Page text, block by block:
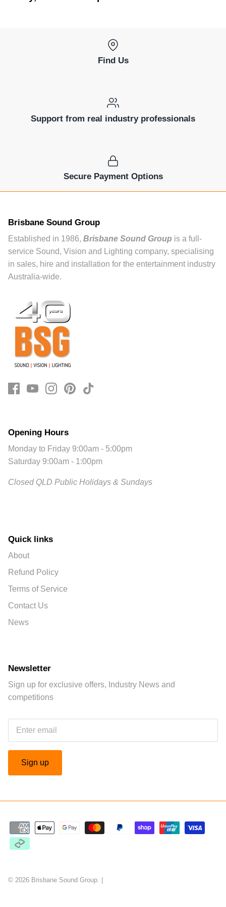
Find Us
Support from real industry professionals
Secure Payment Options
Brisbane Sound Group
Established in 1986, Brisbane Sound Group is a full-
service Sound, Vision and Lighting company, specialising
in sales, hire and installation for the entertainment industry
Australia-wide.
Opening Hours
Monday to Friday 9:00am - 5:00pm
Saturday 9:00am - 1:00pm
Closed QLD Public Holidays & Sundays
Quick links
About
Refund Policy
Terms of Service
Contact Us
News
Newsletter
Sign up for exclusive offers, Industry News and
competitions
Sign up
© 2026 Brisbane Sound Group.